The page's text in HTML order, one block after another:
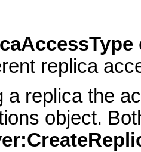
replica
a replica the
object.